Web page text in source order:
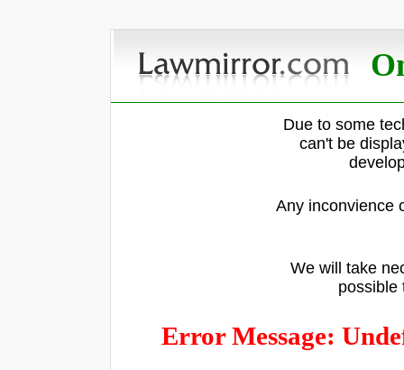
Due to some
can't be
Any inconvience
We will take
possible
Error Message: